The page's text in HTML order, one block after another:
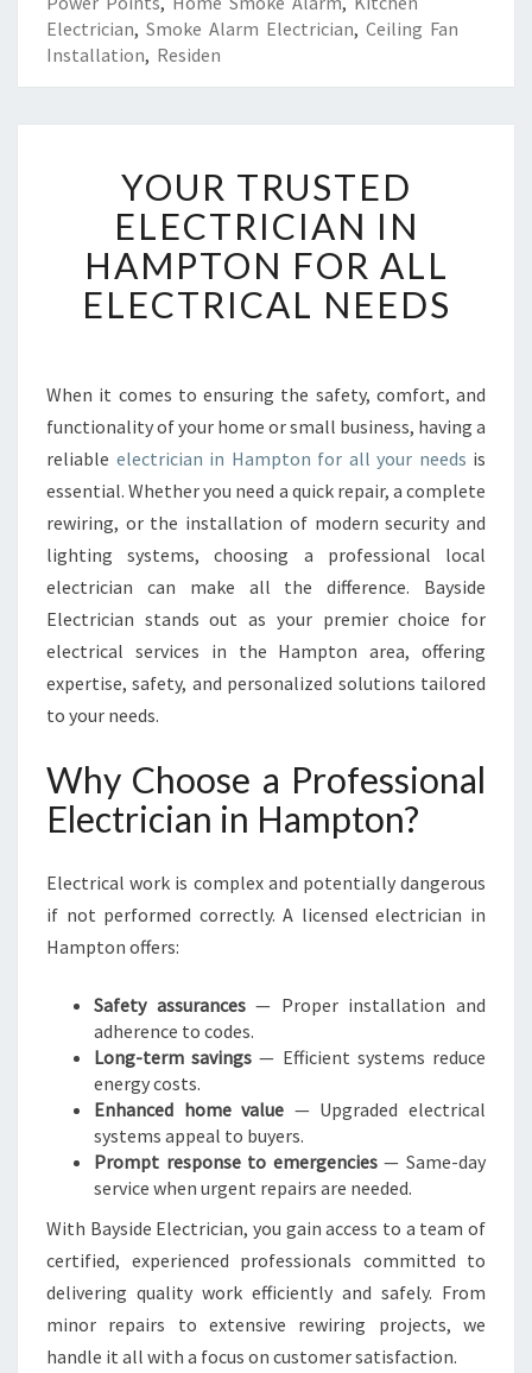
Electrician, Smoke Alarm Electrician, Ceiling Fan
Installation, Residen
O
U
R
T
R
U
E
D
L
E
C
T
R
I
C
A
H
A
M
T
O
E
L
E
C
T
R
I
C
A
L
YOUR TRUSTED
ELECTRICIAN IN
HAMPTON FOR ALL
ELECTRICAL NEEDS
When it comes to ensuring the safety, comfort, and
functionality of your home or small business, having a
reliable electrician in Hampton for all your needs is
essential. Whether you need a quick repair, a complete
rewiring, or the installation of modern security and
lighting systems, choosing a professional local
electrician can make all the difference. Bayside
Electrician stands out as your premier choice for
electrical services in the Hampton area, offering
expertise, safety, and personalized solutions tailored
to your needs.
Why Choose a Professional
Electrician in Hampton?
Electrical work is complex and potentially dangerous
if not performed correctly. A licensed electrician in
Hampton offers:
Safety assurances— Proper installation and
adherence to codes.
Long-term savings — Efficient systems reduce
energy costs.
Enhanced home value — Upgraded electrical
systems appeal to buyers.
Prompt response to emergencies— Same-day
service when urgent repairs are needed.
With Bayside Electrician, you gain access to a team of
certified, experienced professionals committed to
delivering quality work efficiently and safely. From
minor repairs to extensive rewiring projects, we
handle it all with a focus on customer satisfaction.